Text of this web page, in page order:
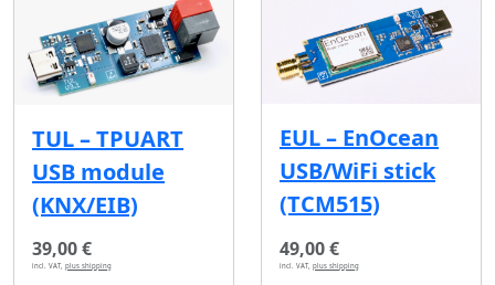
TUL – TPUART
USB module
(KNX/EIB)
39,00 €
incl. VAT, plus shipping
EUL – EnOcean
USB/WiFi stick
(TCM515)
49,00 €
incl. VAT, plus shipping